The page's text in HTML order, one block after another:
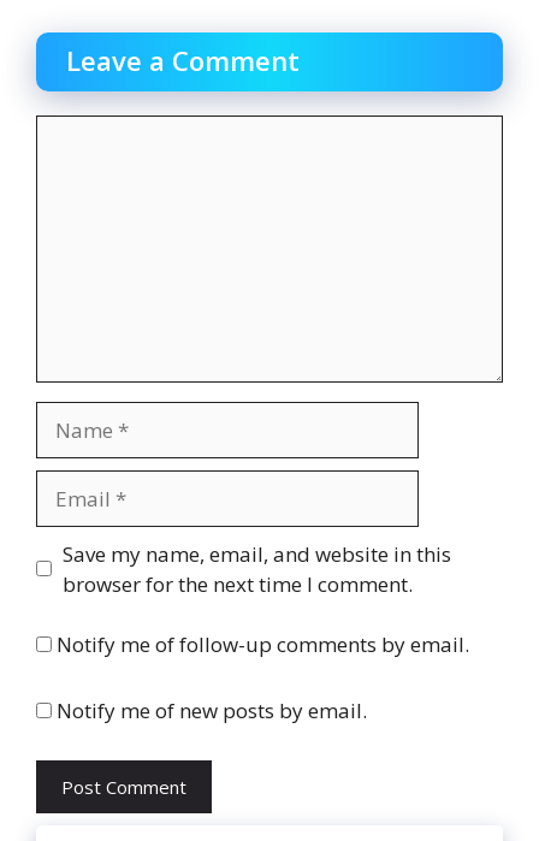
Leave a Comment
Website
Save my name, email, and website in this
browser for the next time I comment.
Notify me of follow-up comments by email.
Notify me of new posts by email.